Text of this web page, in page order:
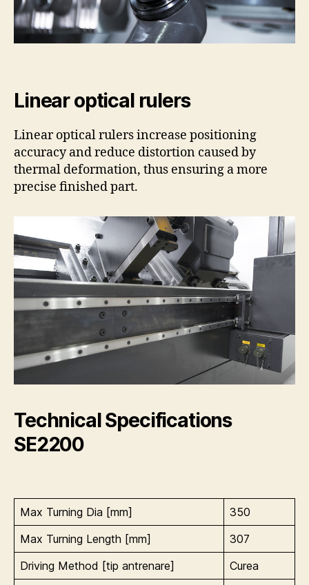
Linear optical rulers
Linear optical rulers increase positioning
accuracy and reduce distortion caused by
thermal deformation, thus ensuring a more
precise finished part.
Technical Specifications
SE2200
Max Turning Dia [mm]
350
Max Turning Length [mm]
307
Driving Method [tip antrenare]
Curea